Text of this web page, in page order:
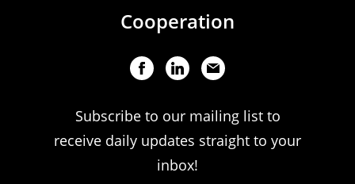
Cooperation
Subscribe to our mailing list to
receive daily updates straight to your
inbox!